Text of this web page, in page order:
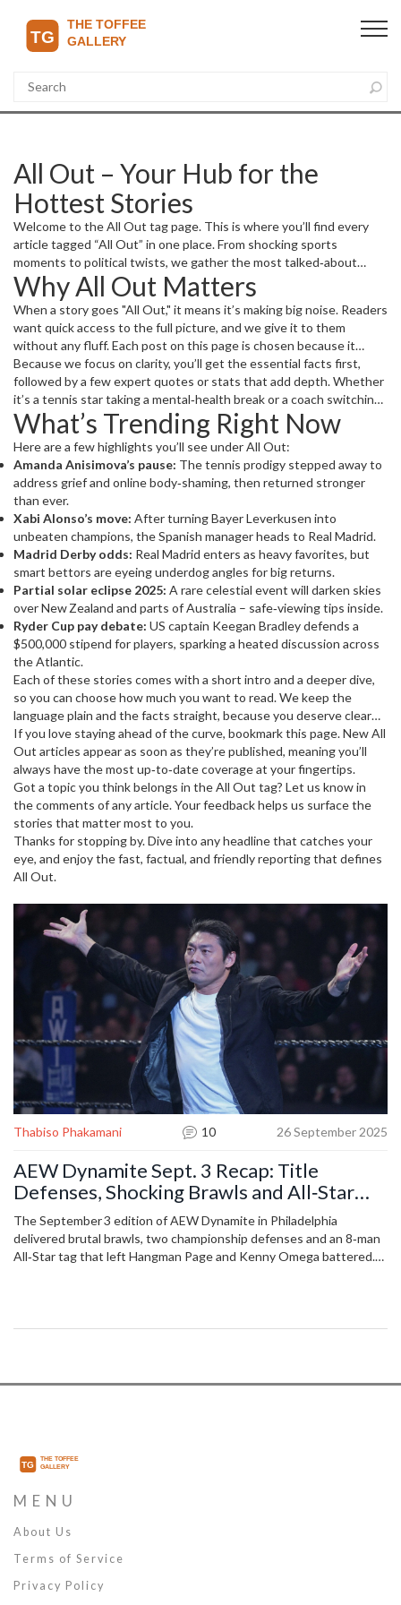
All Out – Your Hub for the
Hottest Stories
Welcome to the All Out tag page. This is where you’ll find every
article tagged “All Out” in one place. From shocking sports
moments to political twists, we gather the most talked‑about
pieces so you don’t have to hunt around.
Why All Out Matters
When a story goes "All Out," it means it’s making big noise. Readers
want quick access to the full picture, and we give it to them
without any fluff. Each post on this page is chosen because it
sparks conversation, drives opinions, or simply entertains. Think of
it as a fast‑track to the stories people are sharing on social media
right now.
Because we focus on clarity, you’ll get the essential facts first,
followed by a few expert quotes or stats that add depth. Whether
it’s a tennis star taking a mental‑health break or a coach switching
clubs after a historic season, the All Out tag signals that the event
is worth a second look.
What’s Trending Right Now
Here are a few highlights you’ll see under All Out:
Amanda Anisimova’s pause: The tennis prodigy stepped away to
address grief and online body‑shaming, then returned stronger
than ever.
Xabi Alonso’s move: After turning Bayer Leverkusen into
unbeaten champions, the Spanish manager heads to Real Madrid.
Madrid Derby odds: Real Madrid enters as heavy favorites, but
smart bettors are eyeing underdog angles for big returns.
Partial solar eclipse 2025: A rare celestial event will darken skies
over New Zealand and parts of Australia – safe‑viewing tips inside.
Ryder Cup pay debate: US captain Keegan Bradley defends a
$500,000 stipend for players, sparking a heated discussion across
the Atlantic.
Each of these stories comes with a short intro and a deeper dive,
so you can choose how much you want to read. We keep the
language plain and the facts straight, because you deserve clear
information without jargon.
If you love staying ahead of the curve, bookmark this page. New All
Out articles appear as soon as they’re published, meaning you’ll
always have the most up‑to‑date coverage at your fingertips.
Got a topic you think belongs in the All Out tag? Let us know in
the comments of any article. Your feedback helps us surface the
stories that matter most to you.
Thanks for stopping by. Dive into any headline that catches your
eye, and enjoy the fast, factual, and friendly reporting that defines
All Out.
Thabiso Phakamani 10 26 September 2025
AEW Dynamite Sept. 3 Recap: Title
Defenses, Shocking Brawls and All‑Star
Tag Showdown
The September 3 edition of AEW Dynamite in Philadelphia
delivered brutal brawls, two championship defenses and an 8‑man
All‑Star tag that left Hangman Page and Kenny Omega battered.
MENU
About Us
Terms of Service
Privacy Policy